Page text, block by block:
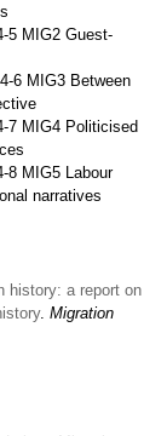
5 MIG2 Guest-
6 MIG3 Between
7 MIG4 Politicised
8 MIG5 Labour
narratives
history: a report on
. Migration